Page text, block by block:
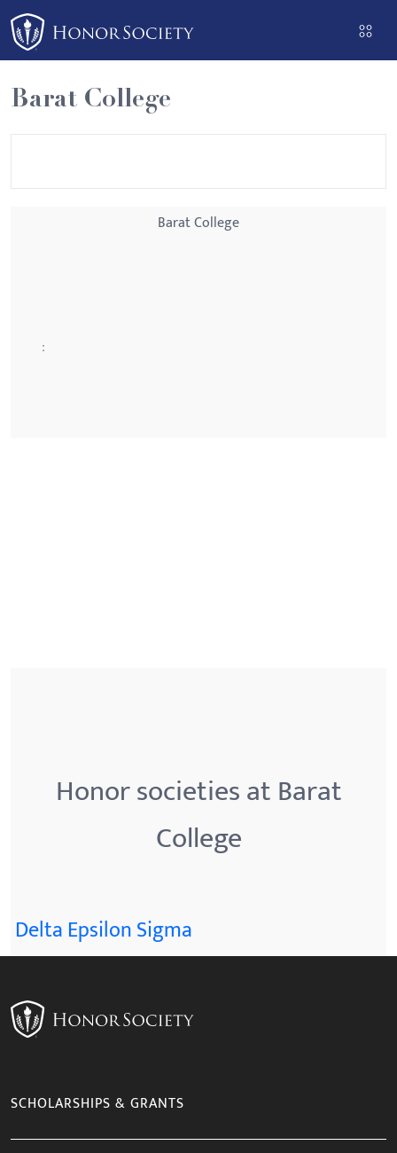
Please
note:
This
website
includes
an
Barat College
Barat College
:
Honor societies at Barat
College
Delta Epsilon Sigma
SCHOLARSHIPS & GRANTS